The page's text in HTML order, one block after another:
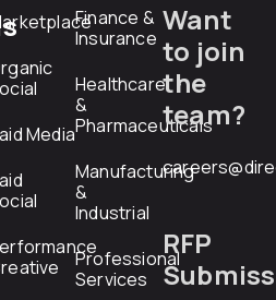
Media
Finance &
Insurance
Healthcare
&
Pharmaceuticals
Manufacturing
&
Industrial
Professional
Services
Want
to join
the
team?
RFP